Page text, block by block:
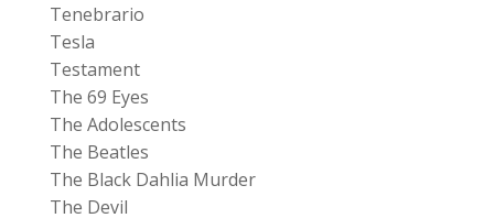
Tenebrario
Tesla
Testament
The 69 Eyes
The Adolescents
The Beatles
The Black Dahlia Murder
The Devil